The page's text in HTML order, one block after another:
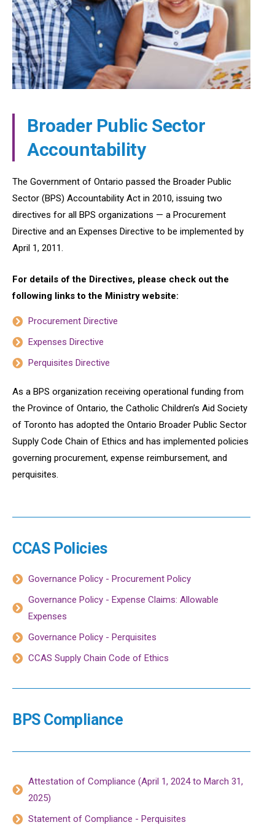
Broader Public Sector
Accountability
The Government of Ontario passed the Broader Public
Sector (BPS) Accountability Act in 2010, issuing two
directives for all BPS organizations — a Procurement
Directive and an Expenses Directive to be implemented by
April 1, 2011.
For details of the Directives, please check out the
following links to the Ministry website:
Procurement Directive
Expenses Directive
Perquisites Directive
As a BPS organization receiving operational funding from
the Province of Ontario, the Catholic Children’s Aid Society
of Toronto has adopted the Ontario Broader Public Sector
Supply Code Chain of Ethics and has implemented policies
governing procurement, expense reimbursement, and
perquisites.
CCAS Policies
Governance Policy - Procurement Policy
Governance Policy - Expense Claims: Allowable
Expenses
Governance Policy - Perquisites
CCAS Supply Chain Code of Ethics
BPS Compliance
Attestation of Compliance (April 1, 2024 to March 31,
2025)
Statement of Compliance - Perquisites